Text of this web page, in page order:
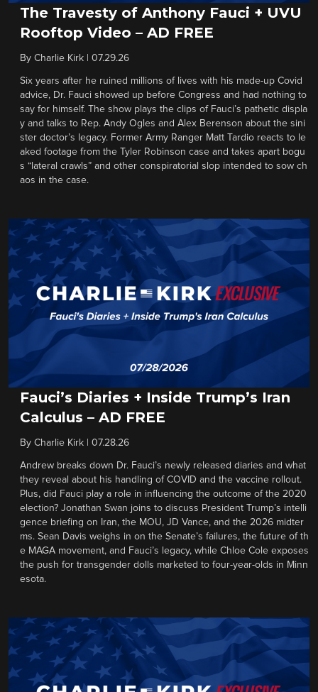
The Travesty of Anthony Fauci + UVU
Rooftop Video – AD FREE
By Charlie Kirk 07.29.26
Six years after he ruined millions of lives with his made-up Covid
advice, Dr. Fauci showed up before Congress and had nothing to
say for himself. The show plays the clips of Fauci’s pathetic displa
y and talks to Rep. Andy Ogles and Alex Berenson about the sini
ster doctor’s legacy. Former Army Ranger Matt Tardio reacts to le
aked footage from the Tyler Robinson case and takes apart bogu
s “lateral crawls” and other conspiratorial slop intended to sow ch
aos in the case.
Fauci’s Diaries + Inside Trump’s Iran
Calculus – AD FREE
By Charlie Kirk 07.28.26
Andrew breaks down Dr. Fauci’s newly released diaries and what
they reveal about his handling of COVID and the vaccine rollout.
Plus, did Fauci play a role in influencing the outcome of the 2020
election? Jonathan Swan joins to discuss President Trump’s intelli
gence briefing on Iran, the MOU, JD Vance, and the 2026 midter
ms. Sean Davis weighs in on the Senate’s failures, the future of th
e MAGA movement, and Fauci’s legacy, while Chloe Cole exposes
the push for transgender dolls marketed to four-year-olds in Minn
esota.